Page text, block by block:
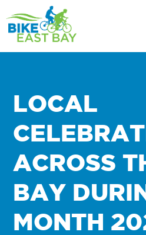
LOCAL
ACROSS
BAY
MONTH